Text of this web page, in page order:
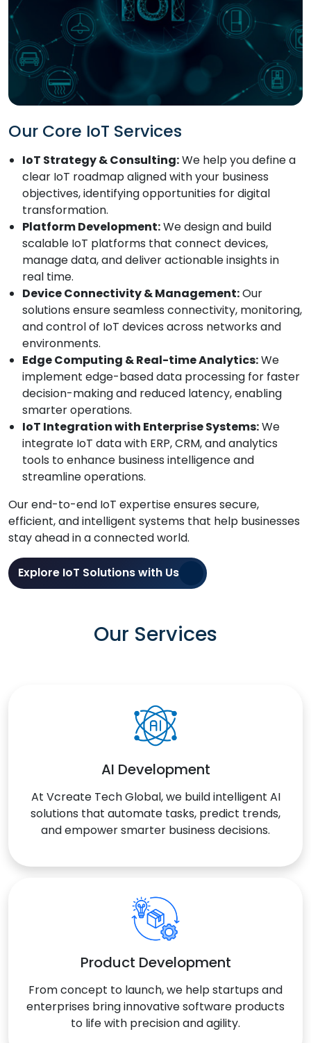
Our Core IoT Services
IoT Strategy & Consulting:We help you define a
clear IoT roadmap aligned with your business
objectives, identifying opportunities for digital
transformation.
Platform Development:We design and build
scalable IoT platforms that connect devices,
manage data, and deliver actionable insights in
real time.
Device Connectivity & Management:Our
solutions ensure seamless connectivity, monitoring,
and control of IoT devices across networks and
environments.
Edge Computing & Real-time Analytics:We
implement edge-based data processing for faster
decision-making and reduced latency, enabling
smarter operations.
IoT Integration with Enterprise Systems:We
integrate IoT data with ERP, CRM, and analytics
tools to enhance business intelligence and
streamline operations.
Our end-to-end IoT expertise ensures secure,
efficient, and intelligent systems that help businesses
stay ahead in a connected world.
Explore IoT Solutions with Us
Our Services
AI Development
At Vcreate Tech Global, we build intelligent AI
solutions that automate tasks, predict trends,
and empower smarter business decisions.
Product Development
From concept to launch, we help startups and
enterprises bring innovative software products
to life with precision and agility.